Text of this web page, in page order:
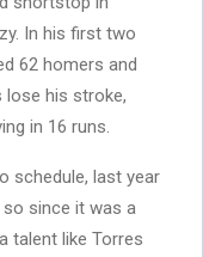
In his first two
62 homers and
lose his stroke,
in 16 runs.
schedule, last year
since it was a
talent like Torres